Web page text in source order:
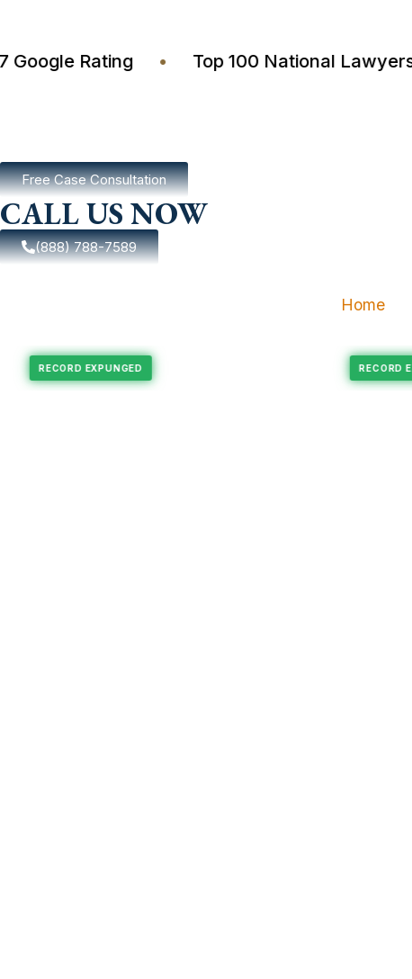
4.7 Google Rating • Top 100 National
Free Case Consultation
CALL US NOW
(888) 788-7589
Home
RECORD EXPUNGED Felony Expungement